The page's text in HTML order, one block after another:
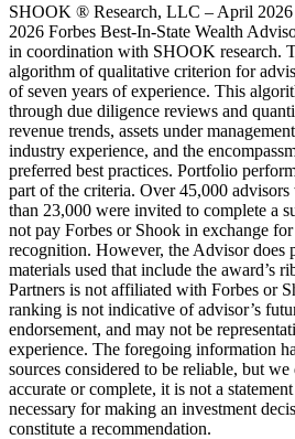
SHOOK ® Research, LLC – April 2026
2026 Forbes Best-In-State Wealth
in coordination with SHOOK research.
algorithm of qualitative criterion for
of seven years of experience. This
through due diligence reviews and
revenue trends, assets under
industry experience, and the
preferred best practices. Portfolio
part of the criteria. Over 45,000
than 23,000 were invited to complete a
not pay Forbes or Shook in exchange
recognition. However, the Advisor does
materials used that include the award’s
Partners is not affiliated with Forbes or
ranking is not indicative of advisor’s
endorsement, and may not be
experience. The foregoing information
sources considered to be reliable, but
accurate or complete, it is not a
necessary for making an investment
constitute a recommendation.